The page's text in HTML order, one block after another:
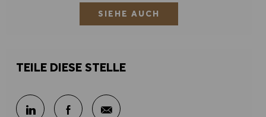
SIEHE AUCH
TEILE DIESE STELLE
Über LinkedIn teilen
Über Facebook teilen
Per E-Mail teilen